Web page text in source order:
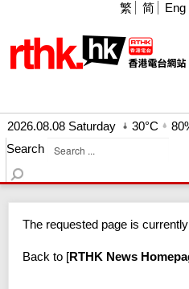
繁 简 Eng
2026.08.08 Saturday 30°C
Search
The requested page is
Back to [RTHK News